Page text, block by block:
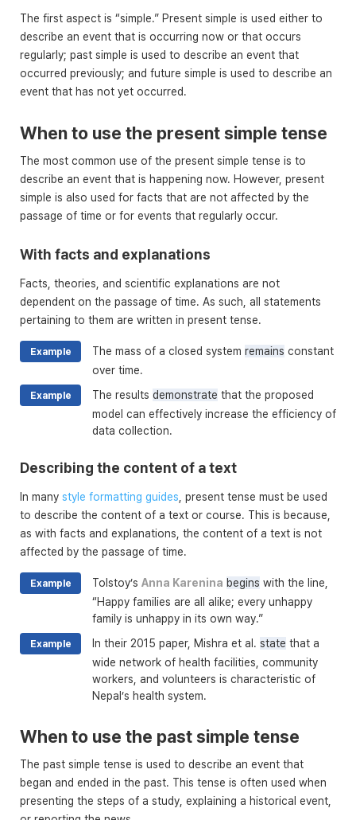
The first aspect is “simple.” Present simple is used either to
describe an event that is occurring now or that occurs
regularly; past simple is used to describe an event that
occurred previously; and future simple is used to describe an
event that has not yet occurred.
When to use the present simple tense
The most common use of the present simple tense is to
describe an event that is happening now. However, present
simple is also used for facts that are not affected by the
passage of time or for events that regularly occur.
With facts and explanations
Facts, theories, and scientific explanations are not
dependent on the passage of time. As such, all statements
pertaining to them are written in present tense.
Example The mass of a closed system remains constant
over time.
Example The results demonstrate that the proposed
model can effectively increase the efficiency of
data collection.
Describing the content of a text
In many style formatting guides , present tense must be used
to describe the content of a text or course. This is because,
as with facts and explanations, the content of a text is not
affected by the passage of time.
Example Tolstoy’s Anna Karenina begins with the line,
“Happy families are all alike; every unhappy
family is unhappy in its own way.”
Example In their 2015 paper, Mishra et al. state that a
wide network of health facilities, community
workers, and volunteers is characteristic of
Nepal’s health system.
When to use the past simple tense
The past simple tense is used to describe an event that
began and ended in the past. This tense is often used when
presenting the steps of a study, explaining a historical event,